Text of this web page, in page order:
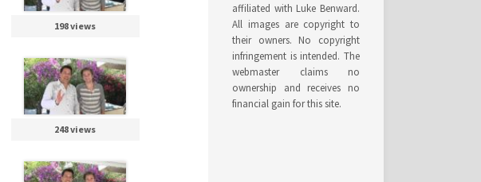
198 views
248 views
affiliated with Luke Benward.
All images are copyright to
their owners. No copyright
infringement is intended. The
webmaster claims no
ownership and receives no
financial gain for this site.